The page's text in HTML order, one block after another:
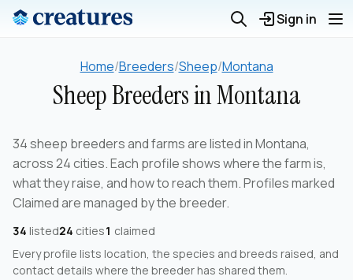
Sign in
Home/Breeders/Sheep/Montana
Sheep Breeders in Montana
34 sheep breeders and farms are listed in Montana,
across 24 cities. Each profile shows where the farm is,
what they raise, and how to reach them. Profiles marked
Claimed are managed by the breeder.
34 listed24 cities1 claimed
Every profile lists location, the species and breeds raised, and
contact details where the breeder has shared them.